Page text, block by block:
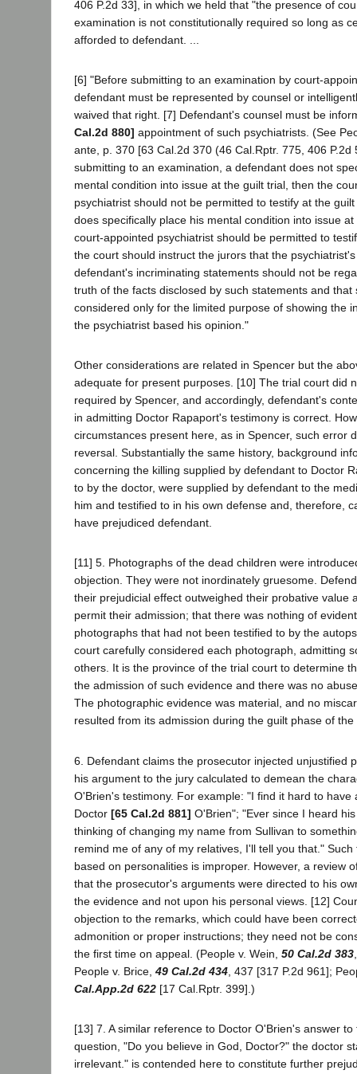
406 P.2d 33], in which we held that "the presence of
examination is not constitutionally required so long as
afforded to defendant. ...
[6] "Before submitting to an examination by court-
defendant must be represented by counsel or
waived that right. [7] Defendant's counsel must be
Cal.2d 880] appointment of such psychiatrists. (See
ante, p. 370 [63 Cal.2d 370 (46 Cal.Rptr. 775, 406 P.2d
submitting to an examination, a defendant does not
mental condition into issue at the guilt trial, then the
psychiatrist should not be permitted to testify at the
does specifically place his mental condition into issue
court-appointed psychiatrist should be permitted to
the court should instruct the jurors that the
defendant's incriminating statements should not be
truth of the facts disclosed by such statements and that
considered only for the limited purpose of showing the
the psychiatrist based his opinion."
Other considerations are related in Spencer but the
adequate for present purposes. [10] The trial court did
required by Spencer, and accordingly, defendant's
in admitting Doctor Rapaport's testimony is correct.
circumstances present here, as in Spencer, such error
reversal. Substantially the same history, background
concerning the killing supplied by defendant to Doctor
to by the doctor, were supplied by defendant to the
him and testified to in his own defense and, therefore,
have prejudiced defendant.
[11] 5. Photographs of the dead children were
objection. They were not inordinately gruesome.
their prejudicial effect outweighed their probative value
permit their admission; that there was nothing of
photographs that had not been testified to by the
court carefully considered each photograph, admitting
others. It is the province of the trial court to determine
the admission of such evidence and there was no
The photographic evidence was material, and no
resulted from its admission during the guilt phase of the
6. Defendant claims the prosecutor injected unjustified
his argument to the jury calculated to demean the
O'Brien's testimony. For example: "I find it hard to have
Doctor [65 Cal.2d 881] O'Brien"; "Ever since I heard
thinking of changing my name from Sullivan to
remind me of any of my relatives, I'll tell you that."
based on personalities is improper. However, a review
that the prosecutor's arguments were directed to his
the evidence and not upon his personal views. [12]
objection to the remarks, which could have been
admonition or proper instructions; they need not be
the first time on appeal. (People v. Wein, 50 Cal.2d 383
People v. Brice, 49 Cal.2d 434 , 437 [317 P.2d 961];
Cal.App.2d 622 [17 Cal.Rptr. 399].)
[13] 7. A similar reference to Doctor O'Brien's answer
question, "Do you believe in God, Doctor?" the doctor
irrelevant." is contended here to constitute further